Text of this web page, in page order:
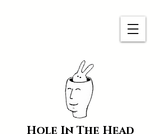
Hole In The Head